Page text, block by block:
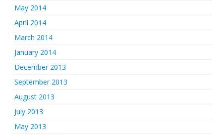
May 2014
April 2014
March 2014
January 2014
December 2013
September 2013
August 2013
July 2013
May 2013